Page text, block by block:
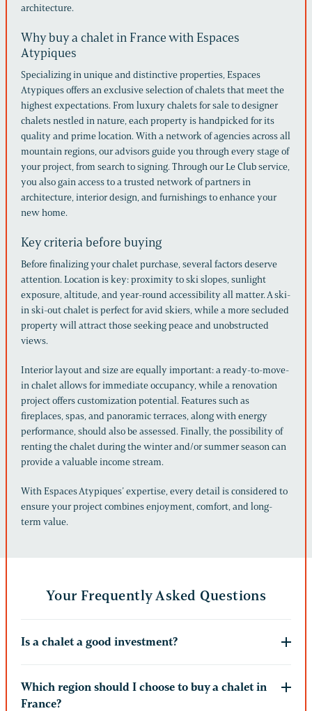
architecture.
Why buy a chalet in France with Espaces
Atypiques
Specializing in unique and distinctive properties, Espaces
Atypiques offers an exclusive selection of chalets that meet the
highest expectations. From luxury chalets for sale to designer
chalets nestled in nature, each property is handpicked for its
quality and prime location. With a network of agencies across all
mountain regions, our advisors guide you through every stage of
your project, from search to signing. Through our Le Club service,
you also gain access to a trusted network of partners in
architecture, interior design, and furnishings to enhance your
new home.
Key criteria before buying
Before finalizing your chalet purchase, several factors deserve
attention. Location is key: proximity to ski slopes, sunlight
exposure, altitude, and year-round accessibility all matter. A ski-
in ski-out chalet is perfect for avid skiers, while a more secluded
property will attract those seeking peace and unobstructed
views.
Interior layout and size are equally important: a ready-to-move-
in chalet allows for immediate occupancy, while a renovation
project offers customization potential. Features such as
fireplaces, spas, and panoramic terraces, along with energy
performance, should also be assessed. Finally, the possibility of
renting the chalet during the winter and/or summer season can
provide a valuable income stream.
With Espaces Atypiques’ expertise, every detail is considered to
ensure your project combines enjoyment, comfort, and long-
term value.
Your Frequently Asked Questions
Is a chalet a good investment?
Which region should I choose to buy a chalet in
France?